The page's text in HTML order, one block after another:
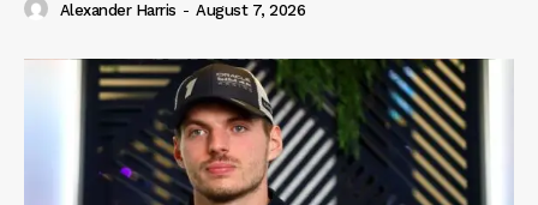
Alexander Harris - August 7, 2026